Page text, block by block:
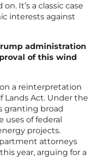
It’s a classic case
interests against
administration
of this wind
a reinterpretation
Lands Act. Under the
granting broad
of federal
projects.
attorneys
year, arguing for a